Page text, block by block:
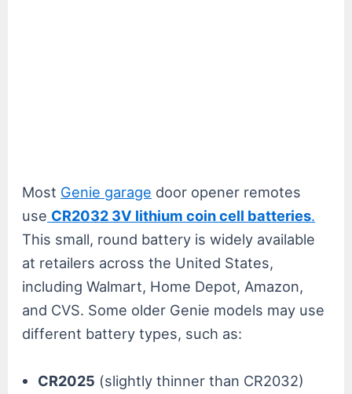
Most Genie garage door opener remotes
use CR2032 3V lithium coin cell batteries.
This small, round battery is widely available
at retailers across the United States,
including Walmart, Home Depot, Amazon,
and CVS. Some older Genie models may use
different battery types, such as:
CR2025 (slightly thinner than CR2032)